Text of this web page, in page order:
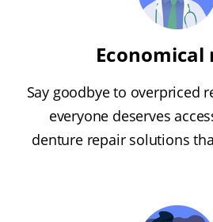
Economical
Say goodbye to overpriced
everyone deserves
denture repair solutions